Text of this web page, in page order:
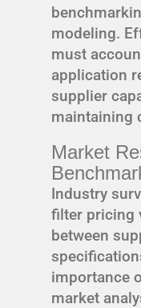
modeling.
must
application
supplier
maintaining
Market
Industry
filter pricing
between
importance
market